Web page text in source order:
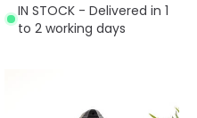
IN STOCK - Delivered in 1
to 2 working days